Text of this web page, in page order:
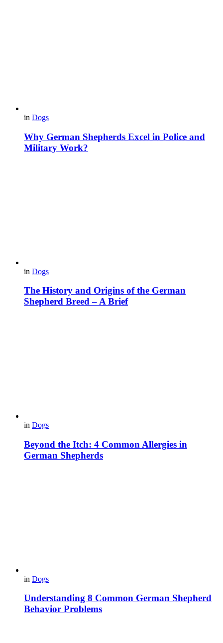
in Dogs
Why German Shepherds Excel in Police and
Military Work?
in Dogs
The History and Origins of the German
Shepherd Breed – A Brief
in Dogs
Beyond the Itch: 4 Common Allergies in
German Shepherds
in Dogs
Understanding 8 Common German Shepherd
Behavior Problems